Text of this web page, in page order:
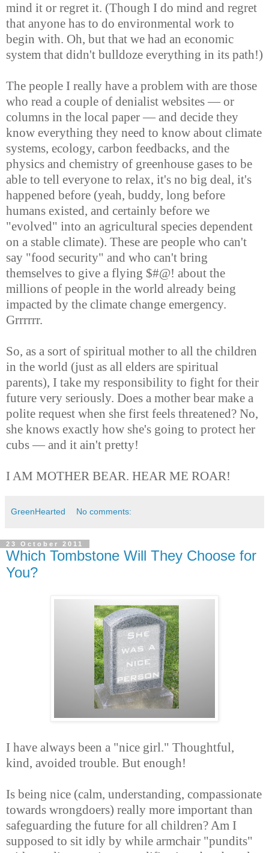
mind it or regret it. (Though I do mind and regret
that anyone has to do environmental work to
begin with. Oh, but that we had an economic
system that didn't bulldoze everything in its path!)
The people I really have a problem with are those
who read a couple of denialist websites — or
columns in the local paper — and decide they
know everything they need to know about climate
systems, ecology, carbon feedbacks, and the
physics and chemistry of greenhouse gases to be
able to tell everyone to relax, it's no big deal, it's
happened before (yeah, buddy, long before
humans existed, and certainly before we
"evolved" into an agricultural species dependent
on a stable climate). These are people who can't
say "food security" and who can't bring
themselves to give a flying $#@! about the
millions of people in the world already being
impacted by the climate change emergency.
Grrrrrr.
So, as a sort of spiritual mother to all the children
in the world (just as all elders are spiritual
parents), I take my responsibility to fight for their
future very seriously. Does a mother bear make a
polite request when she first feels threatened? No,
she knows exactly how she's going to protect her
cubs — and it ain't pretty!
I AM MOTHER BEAR. HEAR ME ROAR!
GreenHearted No comments:
23 October 2011
Which Tombstone Will They Choose for
You?
I have always been a "nice girl." Thoughtful,
kind, avoided trouble. But enough!
Is being nice (calm, understanding, compassionate
towards wrongdoers) really more important than
safeguarding the future for all children? Am I
supposed to sit idly by while armchair "pundits"